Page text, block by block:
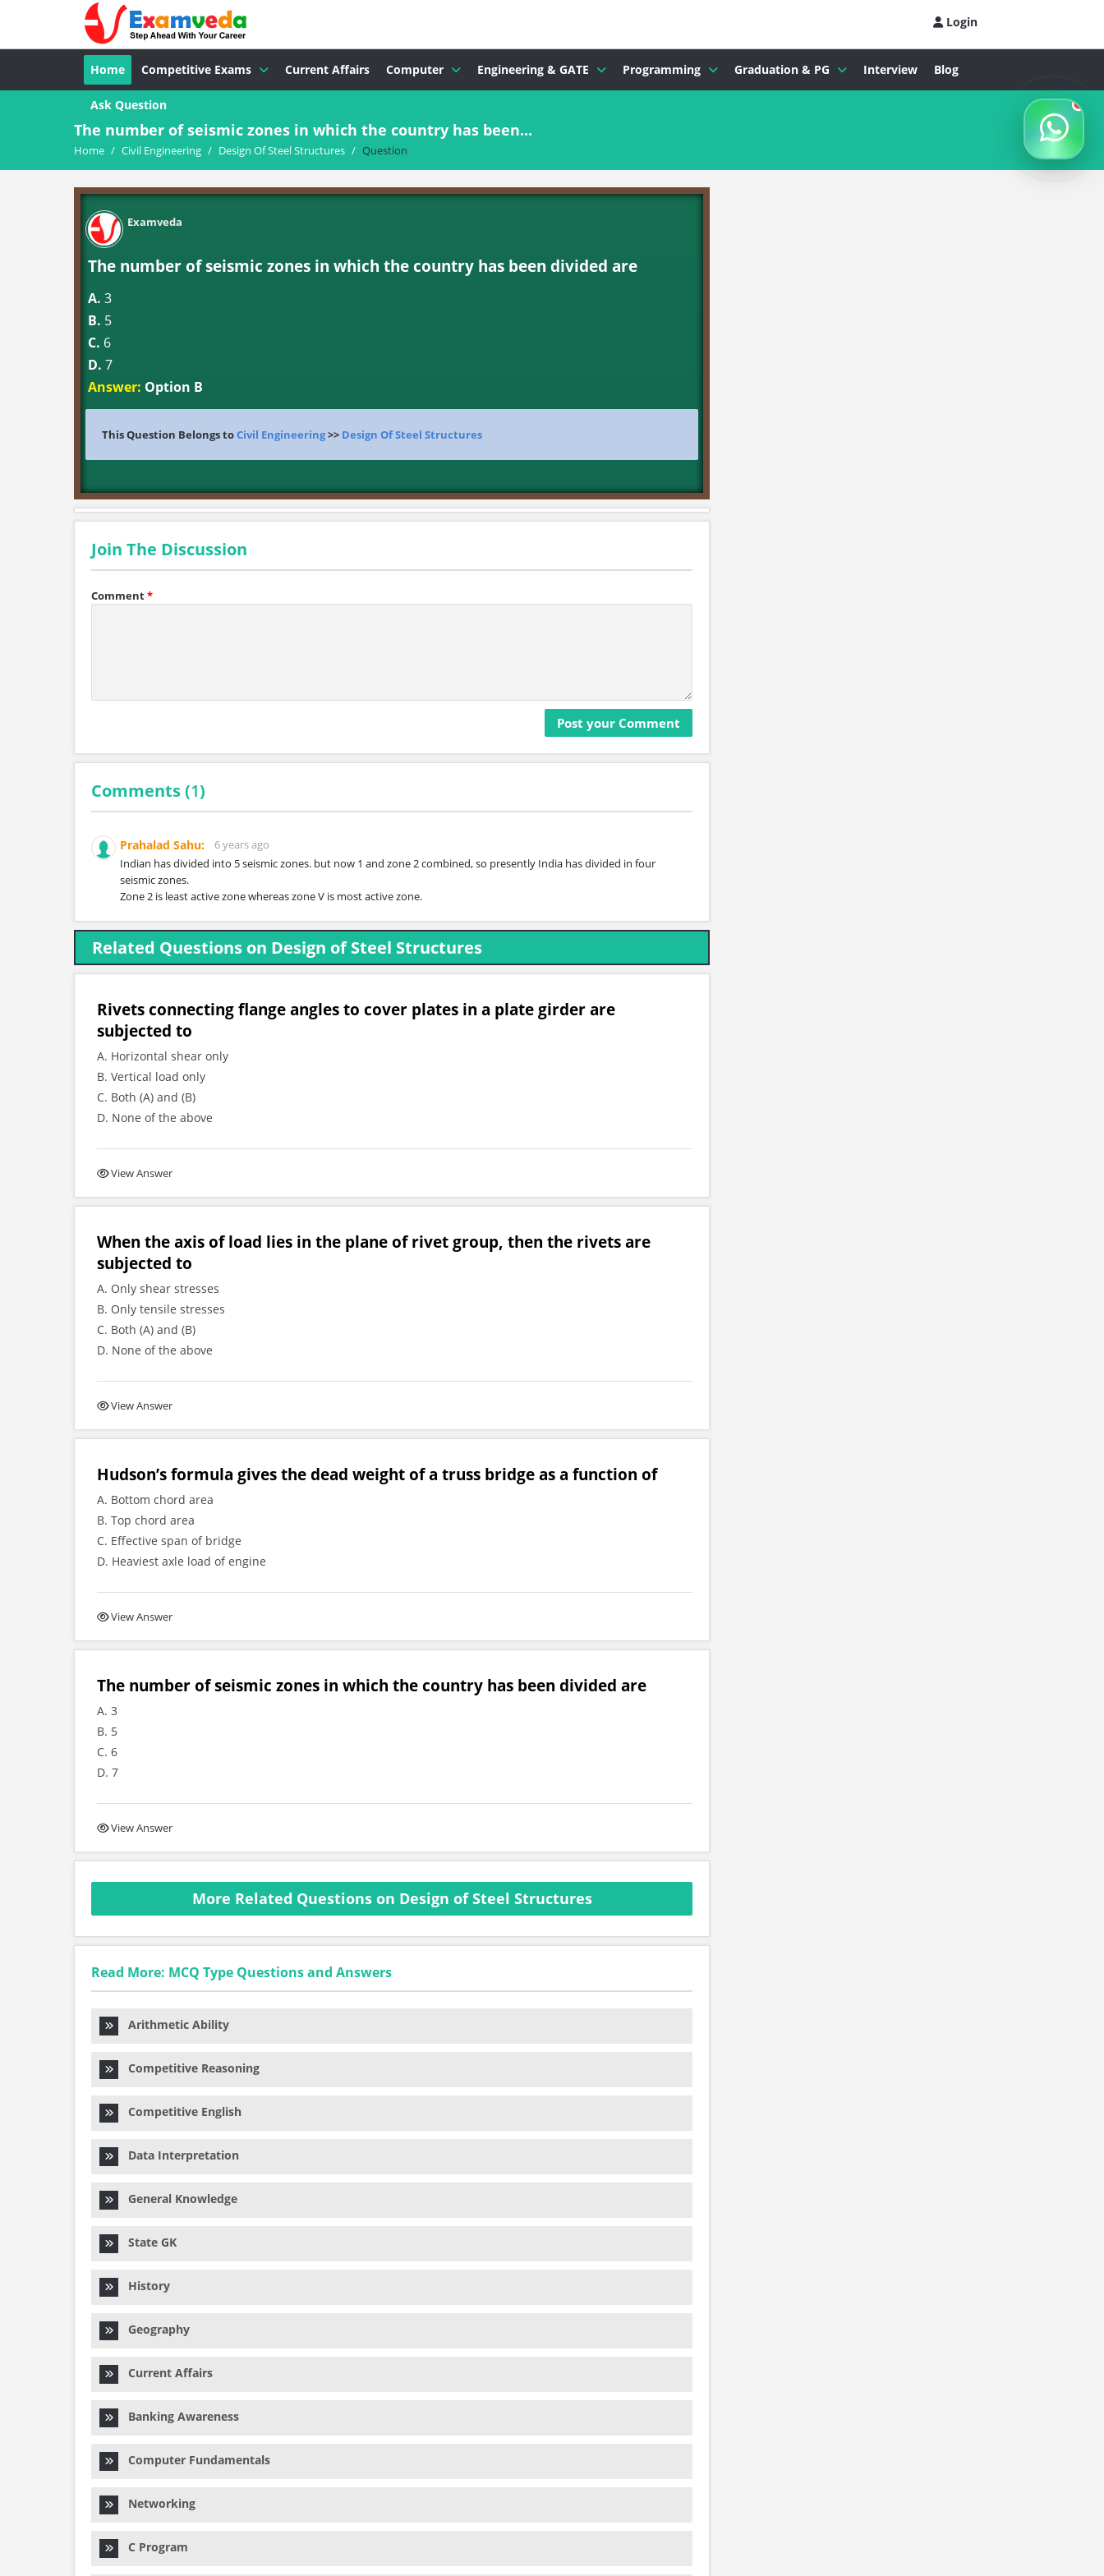
Login
Home Competitive Exams Current Affairs Computer Engineering & GATE Programming Graduation & PG Interview Blog
Ask Question
The number of seismic zones in which the country has been...
Home / Civil Engineering / Design Of Steel Structures / Question
Examveda
The number of seismic zones in which the country has been divided are
A. 3
B. 5
C. 6
D. 7
Answer: Option B
This Question Belongs toCivil Engineering>> Design Of Steel Structures
Join The Discussion
Comment*
Comments (1)
Prahalad Sahu:
6 years ago
Indian has divided into 5 seismic zones. but now 1 and zone 2 combined, so presently India has divided in four
seismic zones.
Zone 2 is least active zone whereas zone V is most active zone.
Related Questions on Design of Steel Structures
Rivets connecting flange angles to cover plates in a plate girder are
subjected to
A. Horizontal shear only
B. Vertical load only
C. Both (A) and (B)
D. None of the above
View Answer
When the axis of load lies in the plane of rivet group, then the rivets are
subjected to
A. Only shear stresses
B. Only tensile stresses
C. Both (A) and (B)
D. None of the above
View Answer
Hudson’s formula gives the dead weight of a truss bridge as a function of
A. Bottom chord area
B. Top chord area
C. Effective span of bridge
D. Heaviest axle load of engine
View Answer
The number of seismic zones in which the country has been divided are
A. 3
B. 5
C. 6
D. 7
View Answer
More Related Questions on Design of Steel Structures
Read More: MCQ Type Questions and Answers
Arithmetic Ability
Competitive Reasoning
Competitive English
Data Interpretation
General Knowledge
State GK
History
Geography
Current Affairs
Banking Awareness
Computer Fundamentals
Networking
C Program